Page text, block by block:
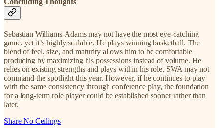
Sebastian Williams-Adams may not have the most eye-catching
game, yet it’s highly scalable. He plays winning basketball. The
blend of feel, size, and maturity allows him to be comfortable
producing by maximizing his possessions instead of volume. He
relies on existing strengths and plays within his role. SWA may not
command the spotlight this year. However, if he continues to play
with the same consistency through conference play, the foundation
for a long-term role player could be established sooner rather than
later.
Share No Ceilings